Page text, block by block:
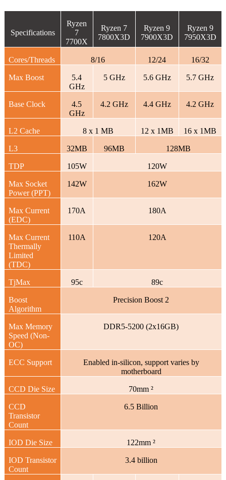
Specifications
Ryzen
7
7700X
Ryzen 7
7800X3D
Ryzen 9
7900X3D
Ryzen 9
7950X3D
Cores/Threads 8/16 12/24 16/32
Max Boost
5.4
GHz
5 GHz 5.6 GHz 5.7 GHz
Base Clock
4.5
GHz
4.2 GHz 4.4 GHz 4.2 GHz
L2 Cache 8 x 1 MB 12 x 1MB 16 x 1MB
L3 32MB 96MB 128MB
TDP 105W 120W
Max Socket
Power (PPT)
142W 162W
Max Current
(EDC)
170A 180A
Max Current
Thermally
Limited
(TDC)
110A 120A
TjMax 95c 89c
Boost
Algorithm
Precision Boost 2
Max Memory
Speed (Non-
OC)
DDR5-5200 (2x16GB)
ECC Support
Enabled in-silicon, support varies by
motherboard
CCD Die Size 70mm ²
CCD
Transistor
Count
6.5 Billion
IOD Die Size 122mm ²
IOD Transistor
Count
3.4 billion